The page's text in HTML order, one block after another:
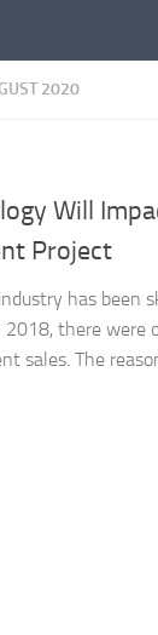
2020
Will
Project
has been
2018, there were
sales. The